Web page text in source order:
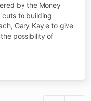
by the Money
cuts to building
Gary Kayle to give
possibility of